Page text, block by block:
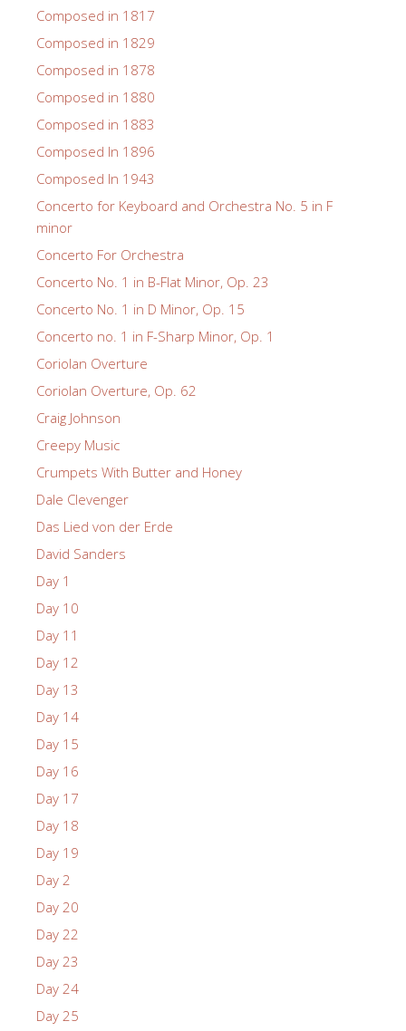
Composed in 1817
Composed in 1829
Composed in 1878
Composed in 1880
Composed in 1883
Composed In 1896
Composed In 1943
Concerto for Keyboard and Orchestra No. 5 in F
minor
Concerto For Orchestra
Concerto No. 1 in B-Flat Minor, Op. 23
Concerto No. 1 in D Minor, Op. 15
Concerto no. 1 in F-Sharp Minor, Op. 1
Coriolan Overture
Coriolan Overture, Op. 62
Craig Johnson
Creepy Music
Crumpets With Butter and Honey
Dale Clevenger
Das Lied von der Erde
David Sanders
Day 1
Day 10
Day 11
Day 12
Day 13
Day 14
Day 15
Day 16
Day 17
Day 18
Day 19
Day 2
Day 20
Day 22
Day 23
Day 24
Day 25